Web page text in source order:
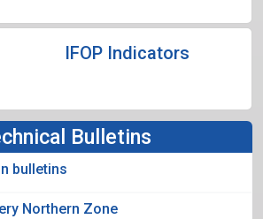
IFOP Indicators
Bulletins
bulletins
Northern Zone